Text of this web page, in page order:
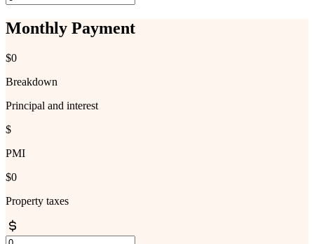
Monthly Payment
$0
Breakdown
Principal and interest
$
PMI
$0
Property taxes